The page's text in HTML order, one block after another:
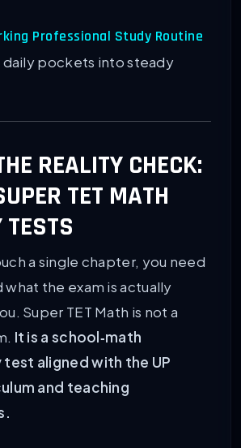
Professional Study Routine
daily pockets into steady
REALITY CHECK:
TET MATH
TESTS
a single chapter, you need
the exam is actually
Super TET Math is not a
It is a school‑math
aligned with the UP
and teaching